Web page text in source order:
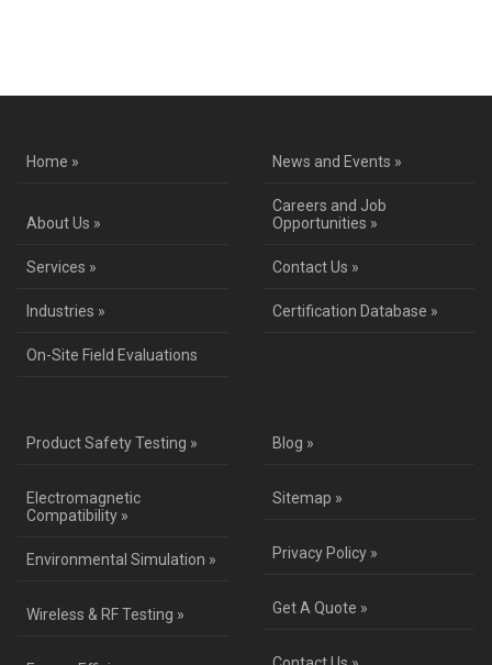
Home » News and Events »
About Us »
Careers and Job
Opportunities »
Services » Contact Us »
Industries » Certification Database »
On-Site Field Evaluations
Product Safety Testing »
Electromagnetic
Compatibility »
Environmental Simulation »
Wireless & RF Testing »
Blog »
Sitemap »
Privacy Policy »
Get A Quote »